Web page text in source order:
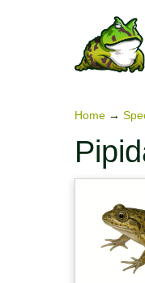
Home →